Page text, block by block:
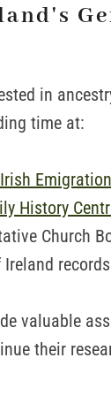
in
time at:
History
Church
Ireland records
valuable
their